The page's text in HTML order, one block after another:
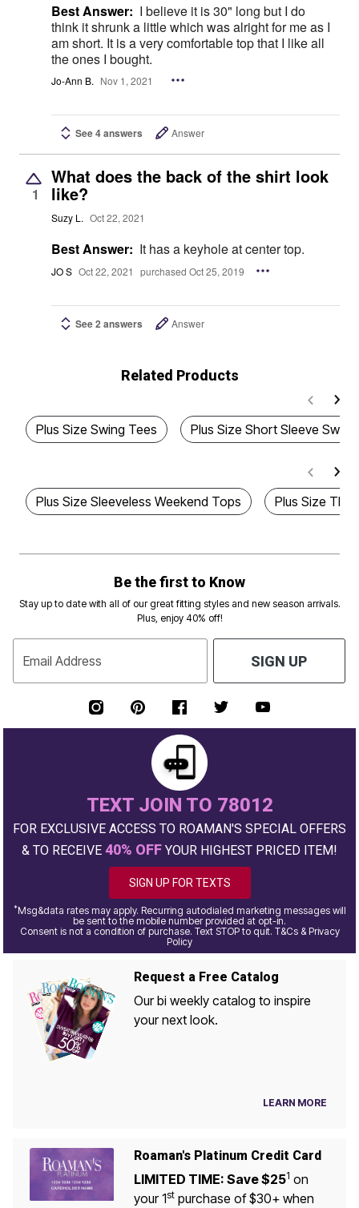
Best Answer: I believe it is 30" long but I do
think it shrunk a little which was alright for me as I
am short. It is a very comfortable top that I like all
the ones I bought.
Jo-Ann B. Nov 1, 2021
See 4 answers Answer
1
What does the back of the shirt look
like?
Suzy L. Oct 22, 2021
Best Answer: It has a keyhole at center top.
JO S Oct 22, 2021 purchased Oct 25, 2019
See 2 answers Answer
Related Products
Plus Size Swing Tees Plus Size Short Sleeve
Plus Size Sleeveless Weekend Tops Plus Size
Be the first to Know
Stay up to date with all of our great fitting styles and new season arrivals.
Plus, enjoy 40% off!
Email Address SIGN UP
TEXT JOIN TO 78012
FOR EXCLUSIVE ACCESS TO ROAMAN'S SPECIAL OFFERS
& TO RECEIVE 40% OFF YOUR HIGHEST PRICED ITEM!
SIGN UP FOR TEXTS
*Msg&data rates may apply. Recurring autodialed marketing messages will
be sent to the mobile number provided at opt-in.
Consent is not a condition of purchase. Text STOP to quit. T&Cs & Privacy
Policy
Request a Free Catalog
Our bi weekly catalog to inspire
your next look.
LEARN MORE
Roaman's Platinum Credit Card
LIMITED TIME: Save $251 on
your 1stpurchase of $30+ when